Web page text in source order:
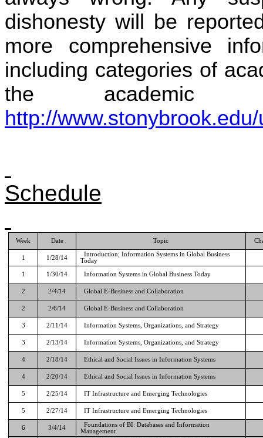
dishonesty will be
more comprehensive
including categories of
the academic
http://
Schedule
Week Date Topic
1 1/28/14
Introduction; Information Systems in Global Business
Today
1 1/30/14 Information Systems in Global Business Today
2 2/4/14 Global E-Business and Collaboration
2 2/6/14 Global E-Business and Collaboration
3 2/11/14 Information Systems, Organizations, and Strategy
3 2/13/14 Information Systems, Organizations, and Strategy
4 2/18/14 Ethical and Social Issues in Information Systems
4 2/20/14 Ethical and Social Issues in Information Systems
5 2/25/14 IT Infrastructure and Emerging Technologies
5 2/27/14 IT Infrastructure and Emerging Technologies
6 3/4/14
Foundations of BI: Databases and Information
Management